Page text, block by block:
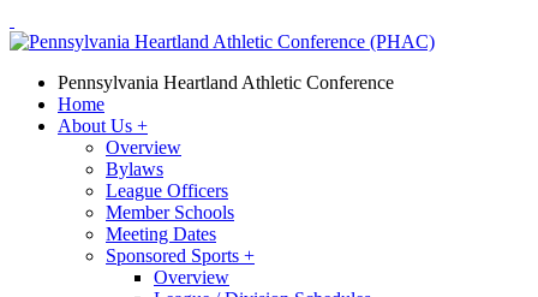
Pennsylvania Heartland Athletic Conference
Home
About Us +
Overview
Bylaws
League Officers
Member Schools
Meeting Dates
Sponsored Sports +
Overview